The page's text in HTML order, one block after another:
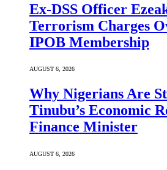
Ex-DSS Officer
Terrorism Charges
IPOB Membership
AUGUST 6, 2026
Why Nigerians Are
Tinubu’s Economic
Finance Minister
AUGUST 6, 2026